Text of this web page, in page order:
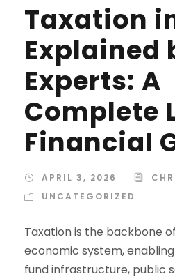
Taxation
Explained
Experts: A
Complete
Financial
APRIL 3, 2026
UNCATEGORIZED
Taxation is the backbone
economic system,
fund infrastructure, public